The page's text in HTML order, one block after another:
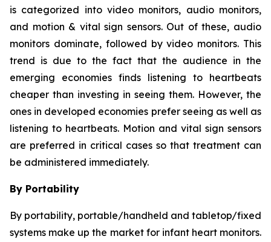
is categorized into video monitors, audio monitors,
and motion & vital sign sensors. Out of these, audio
monitors dominate, followed by video monitors. This
trend is due to the fact that the audience in the
emerging economies finds listening to heartbeats
cheaper than investing in seeing them. However, the
ones in developed economies prefer seeing as well as
listening to heartbeats. Motion and vital sign sensors
are preferred in critical cases so that treatment can
be administered immediately.
By Portability
By portability, portable/handheld and tabletop/fixed
systems make up the market for infant heart monitors.